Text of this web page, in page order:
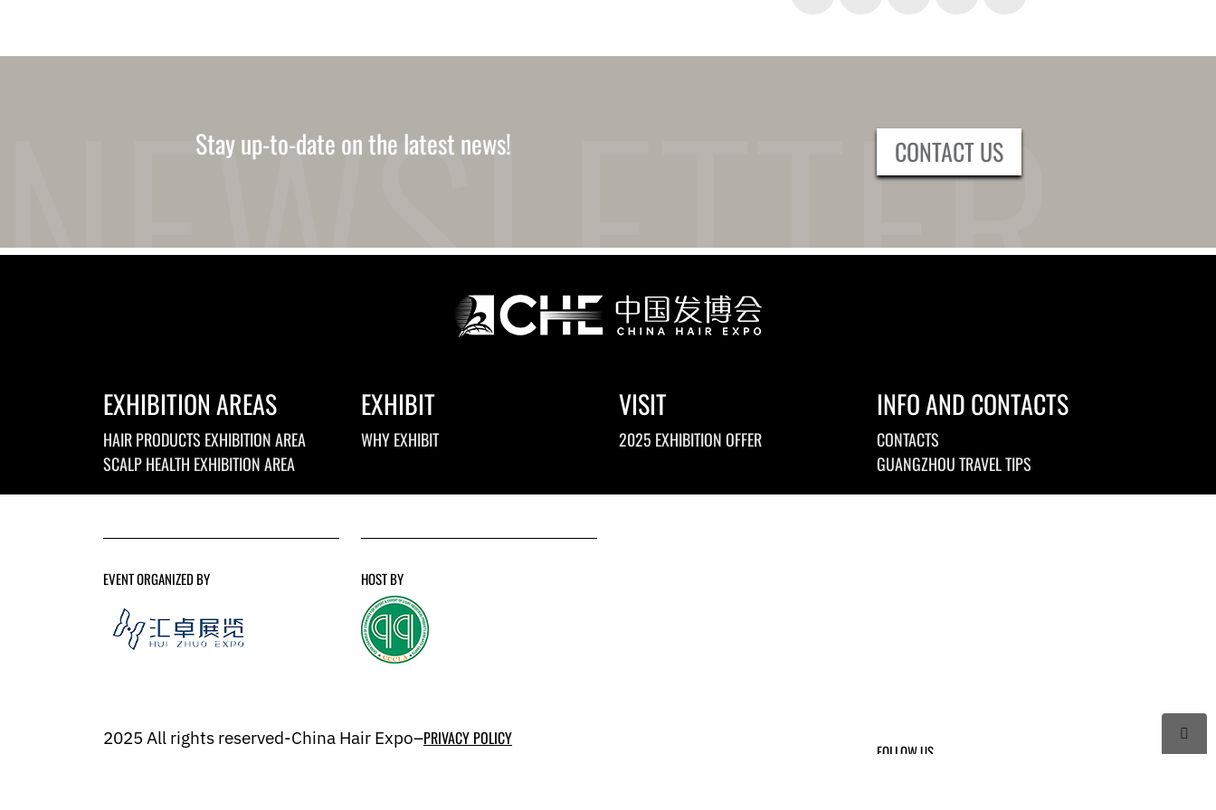
Stay up-to-date on the latest news! CONTACT US
EXHIBITION AREAS
HAIR PRODUCTS EXHIBITION AREA
SCALP HEALTH EXHIBITION AREA
EXHIBIT
WHY EXHIBIT
VISIT
2025 EXHIBITION OFFER
INFO AND CONTACTS
CONTACTS
GUANGZHOU TRAVEL TIPS
EVENT ORGANIZED BY HOST BY
2025 All rights reserved-China Hair Expo–PRIVACY POLICY
FOLLOW US
